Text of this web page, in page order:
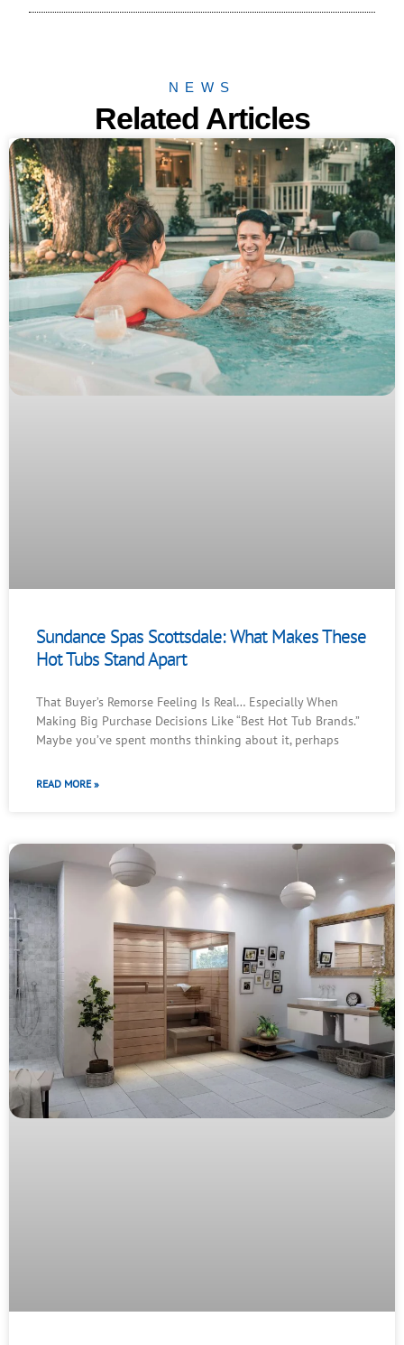
NEWS
Related Articles
Sundance Spas Scottsdale: What Makes These
Hot Tubs Stand Apart
That Buyer’s Remorse Feeling Is Real… Especially When
Making Big Purchase Decisions Like “Best Hot Tub Brands.”
Maybe you’ve spent months thinking about it, perhaps
READ MORE »